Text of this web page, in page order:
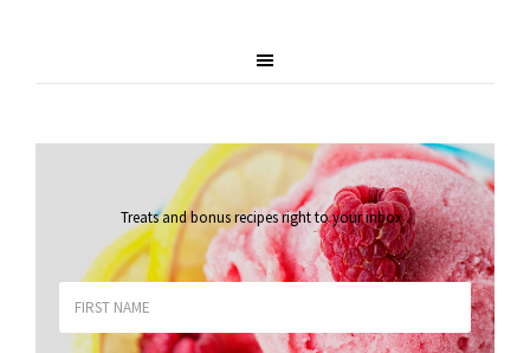
Treats and bonus recipes right to your inbox.